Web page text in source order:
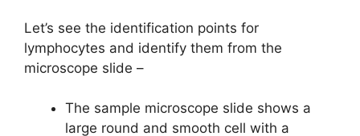
Let’s see the identification points for
lymphocytes and identify them from the
microscope slide –
The sample microscope slide shows a
large round and smooth cell with a